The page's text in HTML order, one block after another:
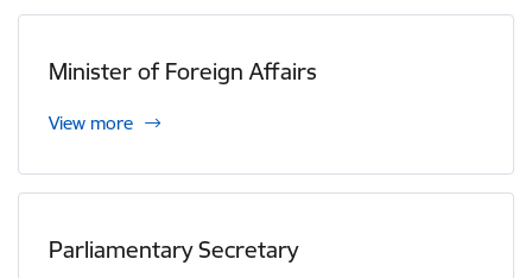
Minister of Foreign Affairs
View more
Parliamentary Secretary